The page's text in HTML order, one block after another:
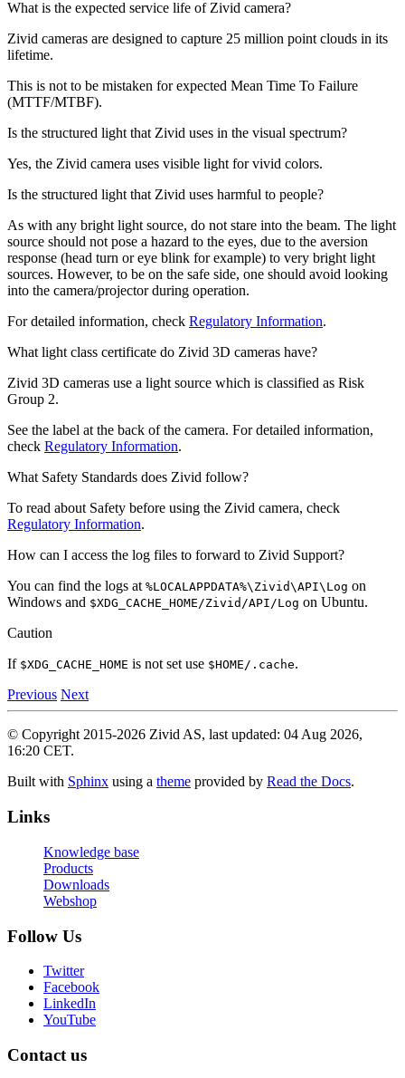
What is the expected service life of Zivid camera?
Zivid cameras are designed to capture 25 million point clouds in its
lifetime.
This is not to be mistaken for expected Mean Time To Failure
(MTTF/MTBF).
Is the structured light that Zivid uses in the visual spectrum?
Yes, the Zivid camera uses visible light for vivid colors.
Is the structured light that Zivid uses harmful to people?
As with any bright light source, do not stare into the beam. The light
source should not pose a hazard to the eyes, due to the aversion
response (head turn or eye blink for example) to very bright light
sources. However, to be on the safe side, one should avoid looking
into the camera/projector during operation.
For detailed information, check Regulatory Information.
What light class certificate do Zivid 3D cameras have?
Zivid 3D cameras use a light source which is classified as Risk
Group 2.
See the label at the back of the camera. For detailed information,
check Regulatory Information.
What Safety Standards does Zivid follow?
To read about Safety before using the Zivid camera, check
Regulatory Information.
How can I access the log files to forward to Zivid Support?
You can find the logs at %LOCALAPPDATA%\Zivid\API\Log on
Windows and $XDG_CACHE_HOME/Zivid/API/Log on Ubuntu.
Caution
If $XDG_CACHE_HOME is not set use $HOME/.cache.
Previous Next
© Copyright 2015-2026 Zivid AS, last updated: 04 Aug 2026,
16:20 CET.
Built with Sphinx using a theme provided by Read the Docs.
Links
Knowledge base
Products
Downloads
Webshop
Follow Us
Twitter
Facebook
LinkedIn
YouTube
Contact us